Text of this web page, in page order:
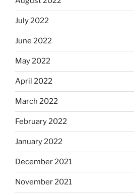
July 2022
June 2022
May 2022
April 2022
March 2022
February 2022
January 2022
December 2021
November 2021